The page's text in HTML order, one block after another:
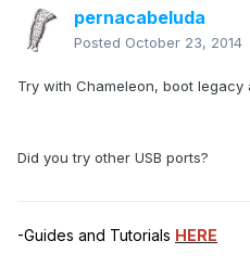
pernacabeluda
Posted October 23, 2014
Try with Chameleon, boot legacy
Did you try other USB ports?
-Guides and Tutorials HERE